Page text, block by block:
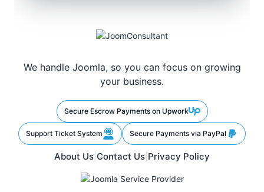
We handle Joomla, so you can focus on growing
your business.
Secure Escrow Payments on Upwork
Support Ticket System Secure Payments via PayPal
About Us Contact Us Privacy Policy